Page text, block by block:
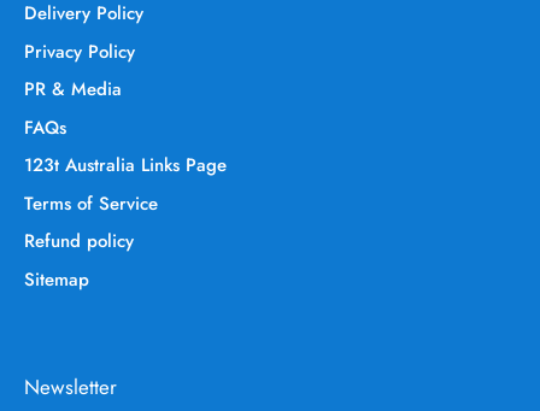
Delivery Policy
Privacy Policy
PR & Media
FAQs
123t Australia Links Page
Terms of Service
Refund policy
Sitemap
Newsletter